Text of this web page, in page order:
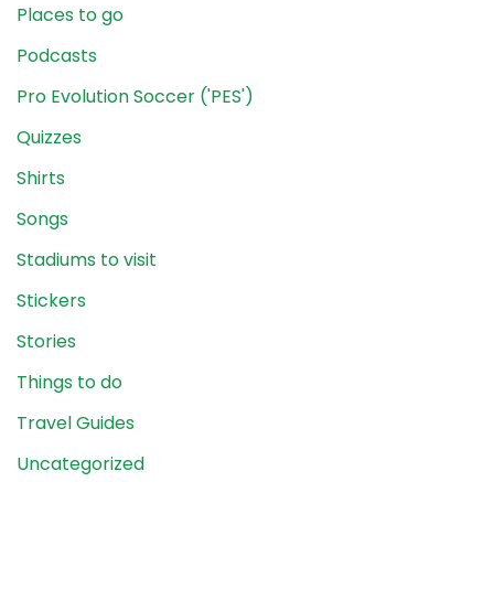
Places to go
Podcasts
Pro Evolution Soccer ('PES')
Quizzes
Shirts
Songs
Stadiums to visit
Stickers
Stories
Things to do
Travel Guides
Uncategorized